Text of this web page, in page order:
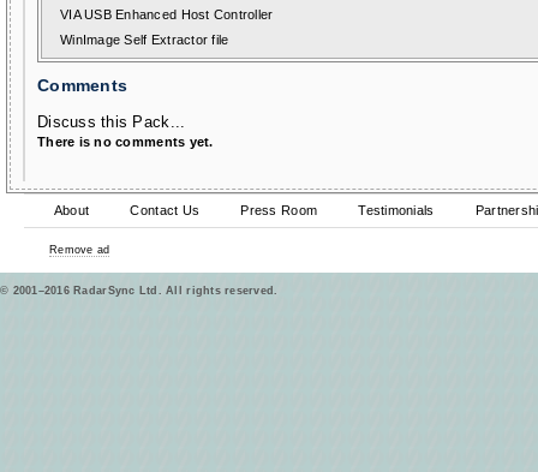
VIA USB Enhanced Host Controller
WinImage Self Extractor file
Comments
Discuss this Pack...
There is no comments yet.
About Contact Us Press Room Testimonials
Remove ad
© 2001–2016 RadarSync Ltd. All rights reserved.